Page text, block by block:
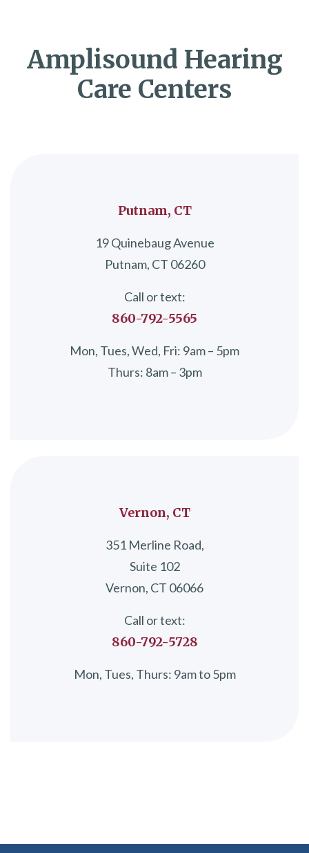
Amplisound Hearing
Care Centers
Putnam, CT
19 Quinebaug Avenue
Putnam, CT 06260
Call or text:
860-792-5565
Mon, Tues, Wed, Fri: 9am – 5pm
Thurs: 8am – 3pm
Vernon, CT
351 Merline Road,
Suite 102
Vernon, CT 06066
Call or text:
860-792-5728
Mon, Tues, Thurs: 9am to 5pm